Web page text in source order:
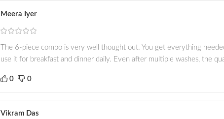
Meera Iyer
The 6-piece combo is very well thought out. You get everything
use it for breakfast and dinner daily. Even after multiple washes, the
0 0
Vikram Das